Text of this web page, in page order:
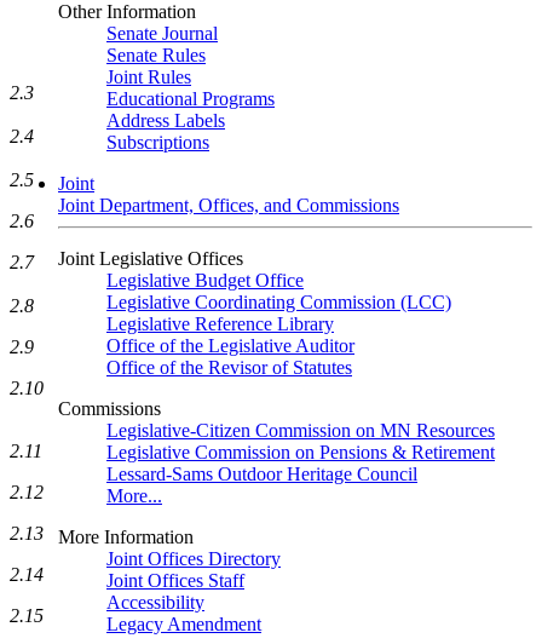
Other Information
Senate Journal
Senate Rules
Joint Rules
Educational Programs
Address Labels
Subscriptions
Joint
Joint Department, Offices, and Commissions
Joint Legislative Offices
Legislative Budget Office
Legislative Coordinating Commission (LCC)
Legislative Reference Library
Office of the Legislative Auditor
Office of the Revisor of Statutes
Commissions
Legislative-Citizen Commission on MN Resources
Legislative Commission on Pensions & Retirement
Lessard-Sams Outdoor Heritage Council
More...
More Information
Joint Offices Directory
Joint Offices Staff
Accessibility
Legacy Amendment
2.3
2.4
2.5
2.6
2.7
2.8
2.9
2.10
2.11
2.12
2.13
2.14
2.15